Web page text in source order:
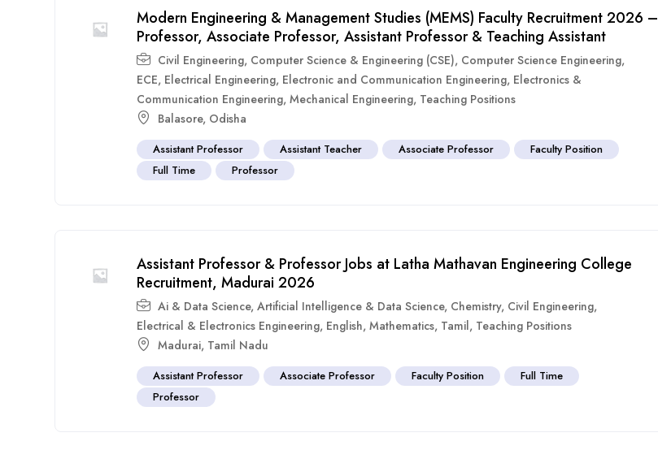
Modern Engineering & Management Studies (MEMS) Faculty Recruitment 2026 –
Professor, Associate Professor, Assistant Professor & Teaching Assistant
Civil Engineering, Computer Science & Engineering (CSE), Computer Science Engineering,
ECE, Electrical Engineering, Electronic and Communication Engineering, Electronics &
Communication Engineering, Mechanical Engineering, Teaching Positions
Balasore, Odisha
Assistant Professor Assistant Teacher Associate Professor
Faculty Position
Full Time
Professor
Assistant Professor & Professor Jobs at Latha Mathavan Engineering College
Recruitment, Madurai 2026
Ai & Data Science, Artificial Intelligence & Data Science, Chemistry, Civil Engineering,
Electrical & Electronics Engineering, English, Mathematics, Tamil, Teaching Positions
Madurai, Tamil Nadu
Assistant Professor Associate Professor Faculty Position
Full Time
Professor